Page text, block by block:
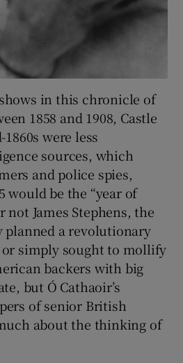
in this chronicle of
1858 and 1908, Castle
were less
sources, which
and police spies,
would be the “year of
not James Stephens, the
planned a revolutionary
simply sought to mollify
backers with big
but Ó Cathaoir’s
of senior British
about the thinking of